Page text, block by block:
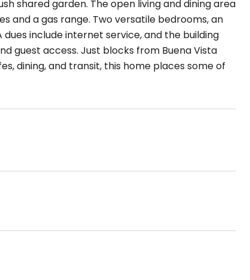
shared garden. The open living and dining area
and a gas range. Two versatile bedrooms, an
include internet service, and the building
guest access. Just blocks from Buena Vista
dining, and transit, this home places some of